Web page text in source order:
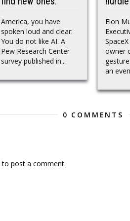
America, you have
spoken loud and clear:
You do not like AI. A
Pew Research Center
survey published in...
Elon
owner
an
0 COMMENTS
to post a comment.